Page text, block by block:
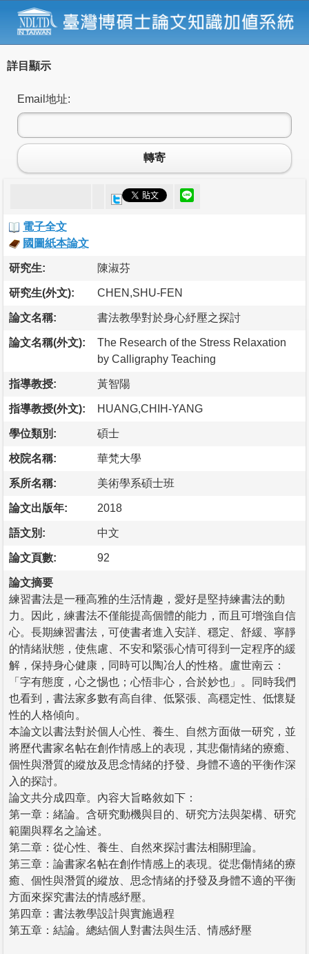
詳目顯示
Email地址:
轉寄
電子全文
國圖紙本論文
研究生: 陳淑芬
研究生(外文): CHEN,SHU-FEN
論文名稱: 書法教學對於身心紓壓之探討
論文名稱(外文):
The Research of the Stress Relaxation
by Calligraphy Teaching
指導教授: 黃智陽
指導教授(外文): HUANG,CHIH-YANG
學位類別: 碩士
校院名稱: 華梵大學
系所名稱: 美術學系碩士班
論文出版年: 2018
語文別: 中文
論文頁數: 92
論文摘要
練習書法是一種高雅的生活情趣，愛好是堅持練書法的動
力。因此，練書法不僅能提高個體的能力，而且可增強自信
心。長期練習書法，可使書者進入安詳、穩定、舒緩、寧靜
的情緒狀態，使焦慮、不安和緊張心情可得到一定程序的緩
解，保持身心健康，同時可以陶冶人的性格。盧世南云：
「字有態度，心之惕也；心悟非心，合於妙也」。同時我們
也看到，書法家多數有高自律、低緊張、高穩定性、低懷疑
性的人格傾向。
本論文以書法對於個人心性、養生、自然方面做一研究，並
將歷代書家名帖在創作情感上的表現，其悲傷情緒的療癒、
個性與潛質的縱放及思念情緒的抒發、身體不適的平衡作深
入的探討。
論文共分成四章。內容大旨略敘如下：
第一章：緒論。含研究動機與目的、研究方法與架構、研究
範圍與釋名之論述。
第二章：從心性、養生、自然來探討書法相關理論。
第三章：論書家名帖在創作情感上的表現。從悲傷情緒的療
癒、個性與潛質的縱放、思念情緒的抒發及身體不適的平衡
方面來探究書法的情感紓壓。
第四章：書法教學設計與實施過程
第五章：結論。總結個人對書法與生活、情感紓壓